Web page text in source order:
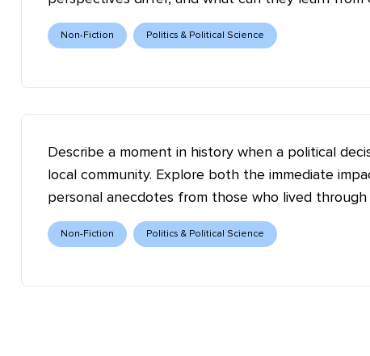
Non-Fiction Politics & Political Science
Describe a moment in history when a political
local community. Explore both the immediate
personal anecdotes from those who lived through
Non-Fiction Politics & Political Science